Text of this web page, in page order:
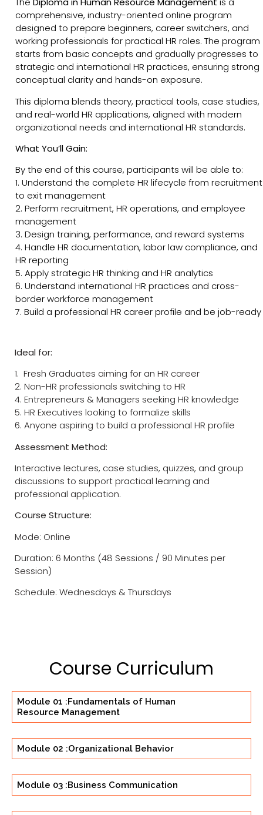
comprehensive, industry-oriented online program
designed to prepare beginners, career switchers, and
working professionals for practical HR roles. The program
starts from basic concepts and gradually progresses to
strategic and international HR practices, ensuring strong
conceptual clarity and hands-on exposure.
This diploma blends theory, practical tools, case studies,
and real-world HR applications, aligned with modern
organizational needs and international HR standards.
What You’ll Gain:
By the end of this course, participants will be able to:
1. Understand the complete HR lifecycle from recruitment
to exit management
2. Perform recruitment, HR operations, and employee
management
3. Design training, performance, and reward systems
4. Handle HR documentation, labor law compliance, and
HR reporting
5. Apply strategic HR thinking and HR analytics
6. Understand international HR practices and cross-
border workforce management
7. Build a professional HR career profile and be job-ready
Ideal for:
1. Fresh Graduates aiming for an HR career
2. Non-HR professionals switching to HR
4. Entrepreneurs & Managers seeking HR knowledge
5. HR Executives looking to formalize skills
6. Anyone aspiring to build a professional HR profile
Assessment Method:
Interactive lectures, case studies, quizzes, and group
discussions to support practical learning and
professional application.
Course Structure:
Mode: Online
Duration: 6 Months (48 Sessions / 90 Minutes per
Session)
Schedule: Wednesdays & Thursdays
Course Curriculum
Module 01 :Fundamentals of Human
Resource Management
Module 02 :Organizational Behavior
Module 03 :Business Communication